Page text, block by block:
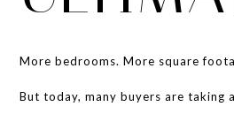
More bedrooms. More square
But today, many buyers are taking